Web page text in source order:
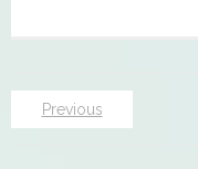
Previous